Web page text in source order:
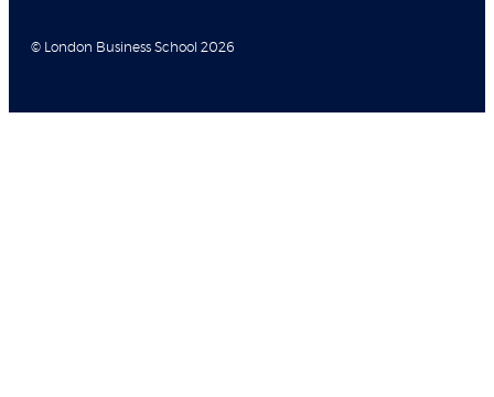
© London Business School 2026